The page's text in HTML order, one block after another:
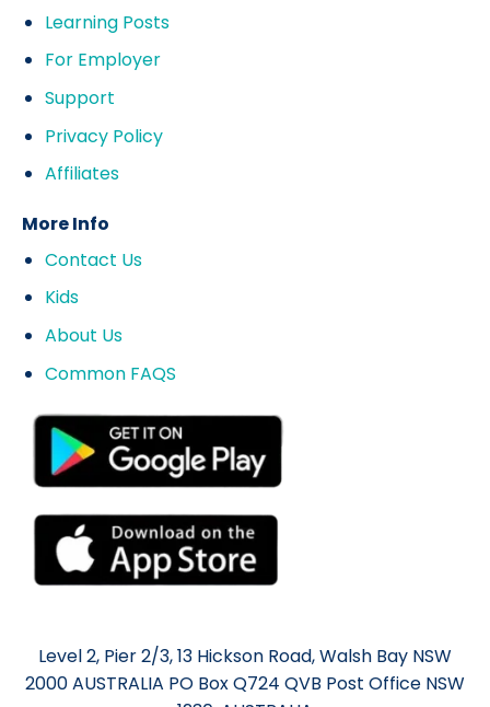
Learning Posts
For Employer
Support
Privacy Policy
Affiliates
More Info
Contact Us
Kids
About Us
Common FAQS
Level 2, Pier 2/3, 13 Hickson Road, Walsh Bay NSW
2000 AUSTRALIA PO Box Q724 QVB Post Office NSW